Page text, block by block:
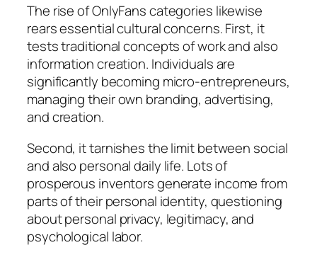
The rise of OnlyFans categories likewise
rears essential cultural concerns. First, it
tests traditional concepts of work and also
information creation. Individuals are
significantly becoming micro-entrepreneurs,
managing their own branding, advertising,
and creation.
Second, it tarnishes the limit between social
and also personal daily life. Lots of
prosperous inventors generate income from
parts of their personal identity, questioning
about personal privacy, legitimacy, and
psychological labor.